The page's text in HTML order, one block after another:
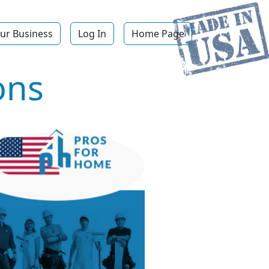
Business Log In Home Page